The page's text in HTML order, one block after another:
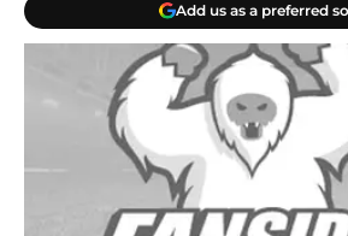
Add us as a preferred